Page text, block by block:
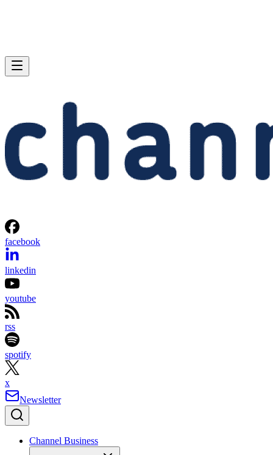
facebook
linkedin
youtube
rss
spotify
x
Newsletter
Channel Business